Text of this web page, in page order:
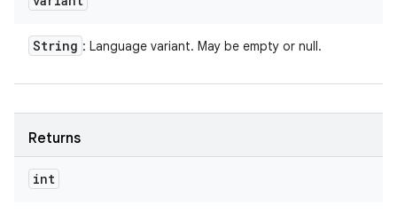
String : Language variant. May be empty or null.
Returns
int